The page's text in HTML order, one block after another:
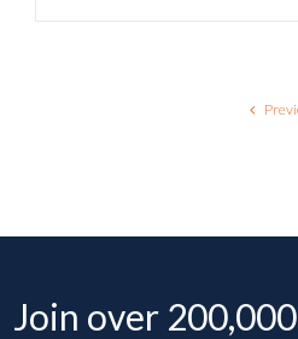
Join over